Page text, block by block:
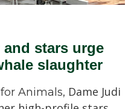
and stars urge
slaughter
Animals, Dame Judi